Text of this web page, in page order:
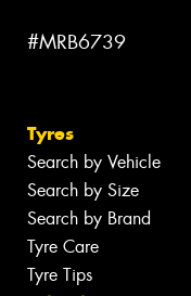
#MRB6739
Tyres
Search by Vehicle
Search by Size
Search by Brand
Tyre Care
Tyre Tips